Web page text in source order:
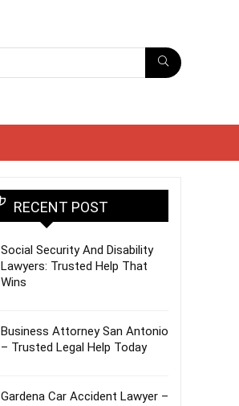
RECENT POST
Social Security And Disability
Lawyers: Trusted Help That
Wins
Business Attorney San Antonio
– Trusted Legal Help Today
Gardena Car Accident Lawyer –